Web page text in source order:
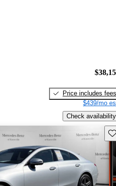
Price includes fees
$439/mo
Check availability